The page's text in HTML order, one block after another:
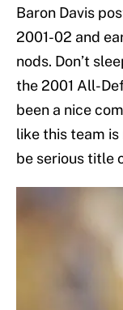
Baron Davis
2001-02 and
nods. Don’t
the 2001 All-
been a nice
like this team
be serious title